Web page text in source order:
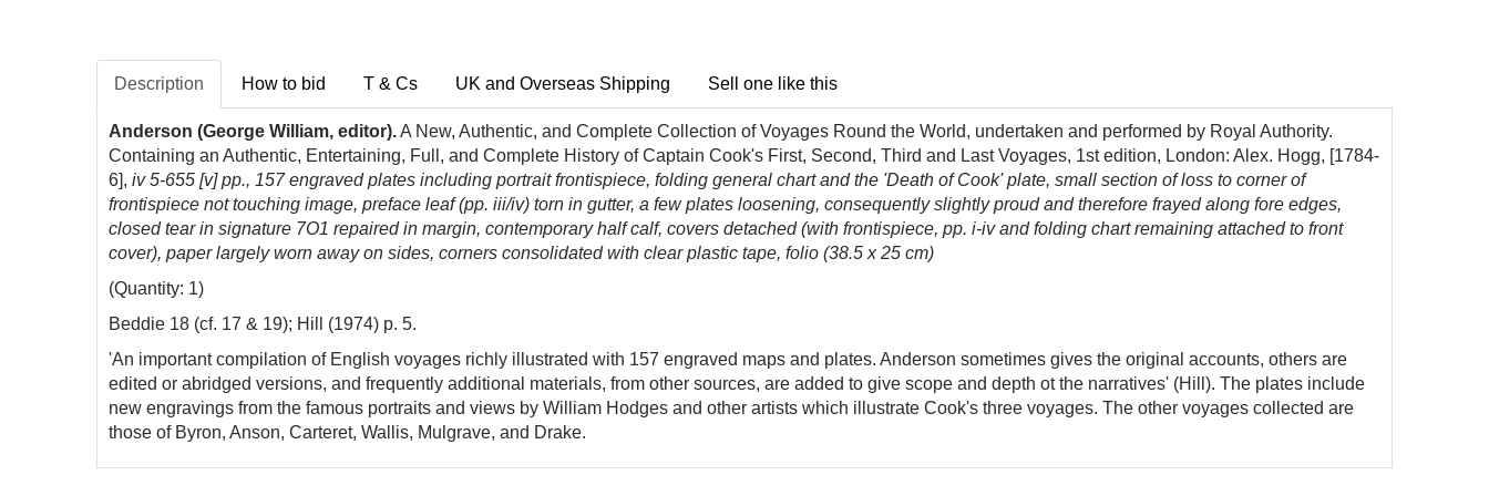
Description How to bid T & Cs UK and Overseas Shipping Sell one like this
Anderson (George William, editor).A New, Authentic, and Complete Collection of Voyages Round the World, undertaken and performed by Royal Authority.
Containing an Authentic, Entertaining, Full, and Complete History of Captain Cook's First, Second, Third and Last Voyages, 1st edition, London: Alex. Hogg, [1784-
6], iv 5-655 [v] pp., 157 engraved plates including portrait frontispiece, folding general chart and the 'Death of Cook' plate, small section of loss to corner of
frontispiece not touching image, preface leaf (pp. iii/iv) torn in gutter, a few plates loosening, consequently slightly proud and therefore frayed along fore edges,
closed tear in signature 7O1 repaired in margin, contemporary half calf, covers detached (with frontispiece, pp. i-iv and folding chart remaining attached to front
cover), paper largely worn away on sides, corners consolidated with clear plastic tape, folio (38.5 x 25 cm)
(Quantity: 1)
Beddie 18 (cf. 17 & 19); Hill (1974) p. 5.
'An important compilation of English voyages richly illustrated with 157 engraved maps and plates. Anderson sometimes gives the original accounts, others are
edited or abridged versions, and frequently additional materials, from other sources, are added to give scope and depth ot the narratives' (Hill). The plates include
new engravings from the famous portraits and views by William Hodges and other artists which illustrate Cook's three voyages. The other voyages collected are
those of Byron, Anson, Carteret, Wallis, Mulgrave, and Drake.